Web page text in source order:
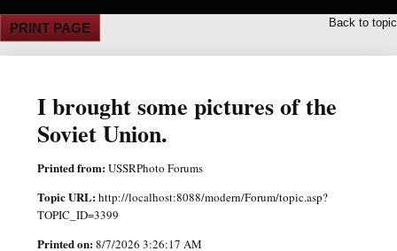
PRINT PAGE Back to topic
I brought some pictures of the
Soviet Union.
Printed from:USSRPhoto Forums
Topic URL:http://localhost:8088/modern/Forum/topic.asp?
TOPIC_ID=3399
Printed on:8/7/2026 3:26:17 AM